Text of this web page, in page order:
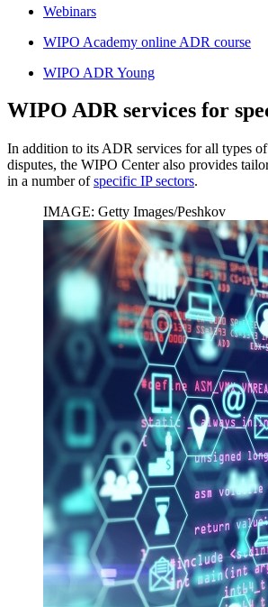
Webinars
WIPO Academy online ADR course
WIPO ADR Young
WIPO ADR services for
In addition to its ADR services for all types
disputes, the WIPO Center also provides
in a number ofspecific IP sectors.
IMAGE: Getty Images/Peshkov